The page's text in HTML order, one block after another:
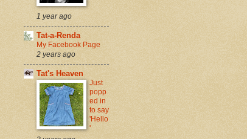
1 year ago
Tat-a-Renda
My Facebook Page
2 years ago
Tat's Heaven
Just
popp
ed in
to say
'Hello
'